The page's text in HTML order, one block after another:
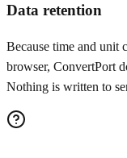
Data retention
Because time and unit
browser, ConvertPort
Nothing is written to